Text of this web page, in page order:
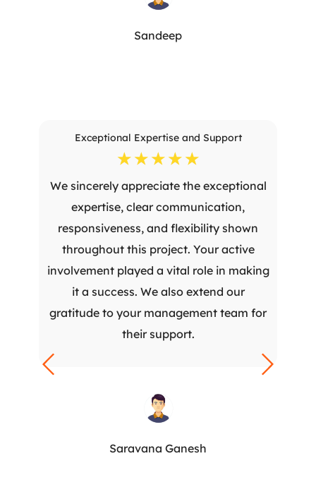
Sandeep
Saravana Ganesh
Exceptional Expertise and Support
☆☆☆☆☆
We sincerely appreciate the exceptional
expertise, clear communication,
responsiveness, and flexibility shown
throughout this project. Your active
involvement played a vital role in making
it a success. We also extend our
gratitude to your management team for
their support.